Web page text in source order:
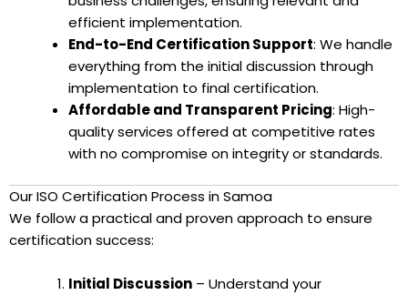
efficient implementation.
End-to-End Certification Support: We handle
everything from the initial discussion through
implementation to final certification.
Affordable and Transparent Pricing: High-
quality services offered at competitive rates
with no compromise on integrity or standards.
Our ISO Certification Process in Samoa
We follow a practical and proven approach to ensure
certification success:
Initial Discussion – Understand your